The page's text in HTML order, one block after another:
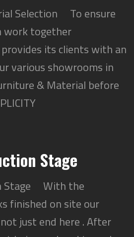
Selection To ensure
work together
its clients with an
various showrooms in
& Material before
Stage
Stage With the
finished on site our
just end here . After